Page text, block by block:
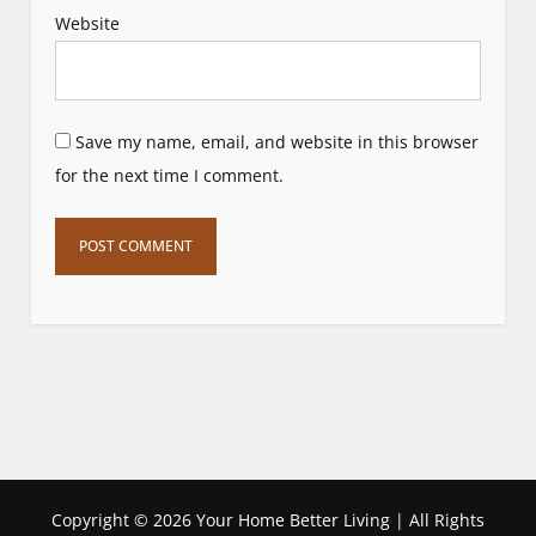
Website
Save my name, email, and website in this browser
for the next time I comment.
Copyright © 2026 Your Home Better Living | All Rights